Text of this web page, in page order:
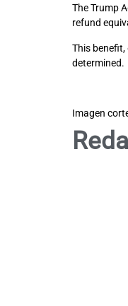
The Trump
refund
This
determined.
Imagen